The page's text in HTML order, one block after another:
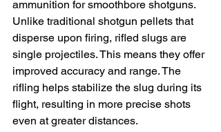
ammunition for smoothbore shotguns.
Unlike traditional shotgun pellets that
disperse upon firing, rifled slugs are
single projectiles. This means they offer
improved accuracy and range. The
rifling helps stabilize the slug during its
flight, resulting in more precise shots
even at greater distances.